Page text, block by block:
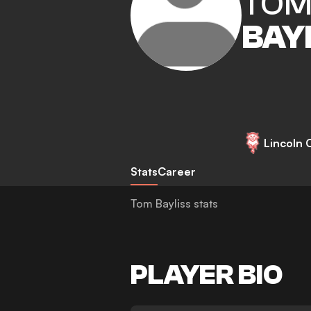
Lincoln
StatsCareer
Tom Bayliss stats
PLAYER BIO